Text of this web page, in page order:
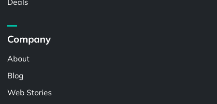
Deals
Company
About
Blog
Web Stories